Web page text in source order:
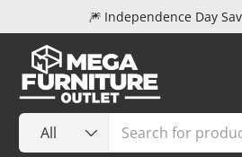
Skip to content
🎆 Independence Day
Search
Product type
All